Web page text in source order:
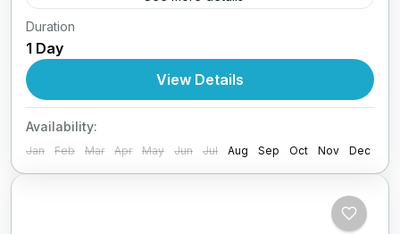
30+31.05 + 01.06 /2026 (3ήμερη)Αγίου
Πνεύματος με Lamos
Duration
1 Day
View Details
Availability:
Jan Feb Mar Apr May Jun Jul Aug Sep Oct Nov Dec